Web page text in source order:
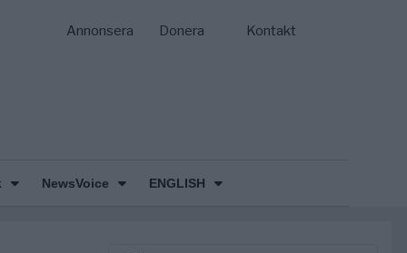
Annonsera Donera Kontakt
NewsVoice ENGLISH